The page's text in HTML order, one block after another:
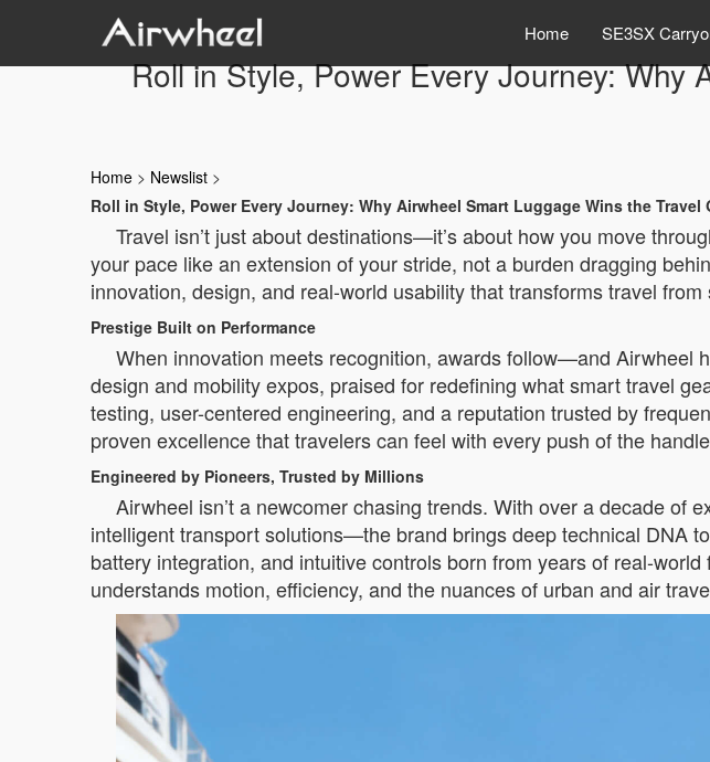
Home SE3SX
Roll in Style, Power Every Journey: Why
Home > Newslist >
Roll in Style, Power Every Journey: Why Airwheel Smart Luggage Wins the Travel
Travel isn’t just about destinations—it’s about how you move
your pace like an extension of your stride, not a burden dragging
innovation, design, and real-world usability that transforms travel
Prestige Built on Performance
When innovation meets recognition, awards follow—and Airwheel
design and mobility expos, praised for redefining what smart travel
testing, user-centered engineering, and a reputation trusted by
proven excellence that travelers can feel with every push of the
Engineered by Pioneers, Trusted by Millions
Airwheel isn’t a newcomer chasing trends. With over a decade
intelligent transport solutions—the brand brings deep technical DNA
battery integration, and intuitive controls born from years of real-
understands motion, efficiency, and the nuances of urban and air